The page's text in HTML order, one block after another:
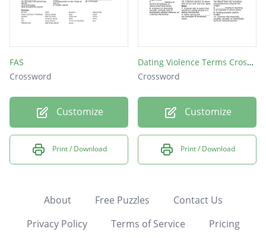
FAS
Crossword
Customize
Print / Download
Dating Violence Terms Crossword
Crossword
Customize
Print / Download
About Free Puzzles
Contact Us
Privacy Policy
Terms of Service Pricing